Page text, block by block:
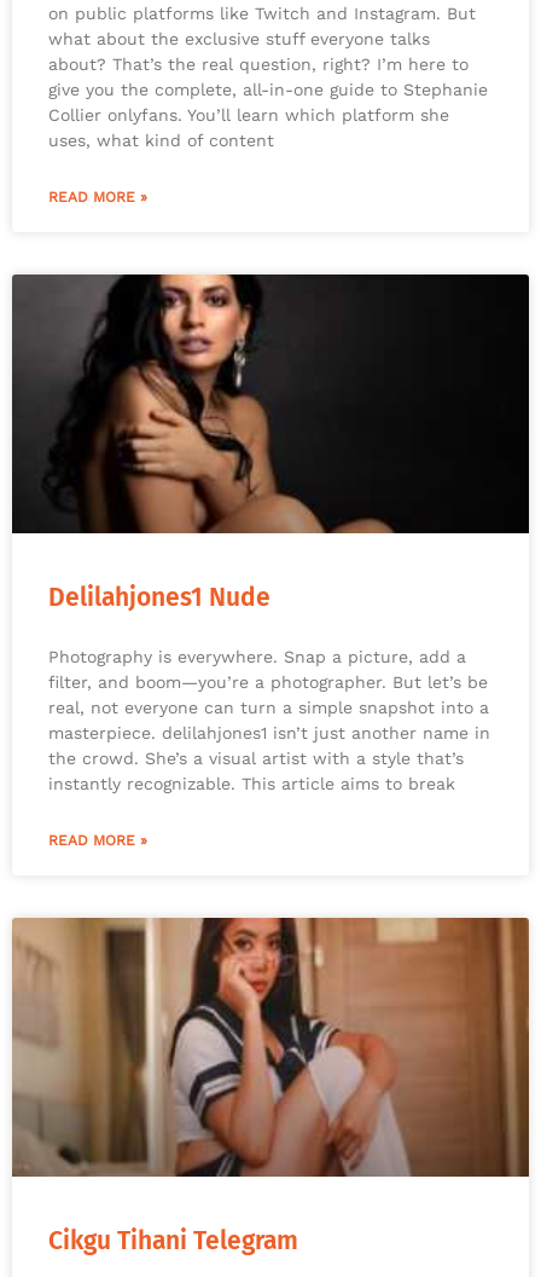
on public platforms like Twitch and Instagram. But
what about the exclusive stuff everyone talks
about? That’s the real question, right? I’m here to
give you the complete, all-in-one guide to Stephanie
Collier onlyfans. You’ll learn which platform she
uses, what kind of content
READ MORE »
Delilahjones1 Nude
Photography is everywhere. Snap a picture, add a
filter, and boom—you’re a photographer. But let’s be
real, not everyone can turn a simple snapshot into a
masterpiece. delilahjones1 isn’t just another name in
the crowd. She’s a visual artist with a style that’s
instantly recognizable. This article aims to break
READ MORE »
Cikgu Tihani Telegram